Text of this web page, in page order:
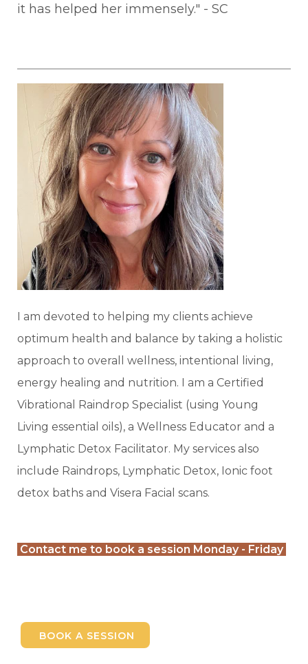
it has helped her immensely." - SC
I am devoted to helping my clients achieve
optimum health and balance by taking a holistic
approach to overall wellness, intentional living,
energy healing and nutrition. I am a Certified
Vibrational Raindrop Specialist (using Young
Living essential oils), a Wellness Educator and a
Lymphatic Detox Facilitator. My services also
include Raindrops, Lymphatic Detox, Ionic foot
detox baths and Visera Facial scans.
Contact me to book a session Monday - Friday
BOOK A SESSION